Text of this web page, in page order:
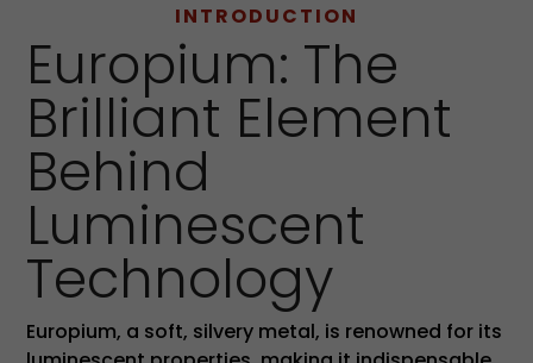
INTRODUCTION
Europium: The
Brilliant Element
Behind
Luminescent
Technology
Europium, a soft, silvery metal, is renowned for its